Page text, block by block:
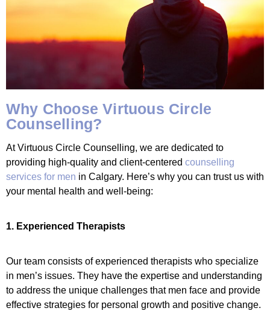
Why Choose Virtuous Circle
Counselling?
At Virtuous Circle Counselling, we are dedicated to
providing high-quality and client-centered counselling
services for men in Calgary. Here’s why you can trust us with
your mental health and well-being:
1. Experienced Therapists
Our team consists of experienced therapists who specialize
in men’s issues. They have the expertise and understanding
to address the unique challenges that men face and provide
effective strategies for personal growth and positive change.